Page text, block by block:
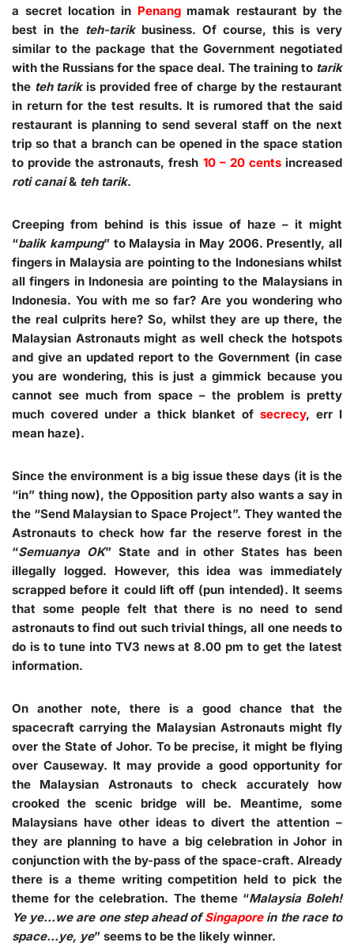
a secret location in Penangmamak restaurant by the
best in the teh-tarikbusiness. Of course, this is very
similar to the package that the Government negotiated
with the Russians for the space deal. The training to tarik
the teh tarikis provided free of charge by the restaurant
in return for the test results. It is rumored that the said
restaurant is planning to send several staff on the next
trip so that a branch can be opened in the space station
to provide the astronauts, fresh 10 – 20 centsincreased
roti canai& teh tarik.
Creeping from behind is this issue of haze – it might
“balik kampung” to Malaysia in May 2006. Presently, all
fingers in Malaysia are pointing to the Indonesians whilst
all fingers in Indonesia are pointing to the Malaysians in
Indonesia. You with me so far? Are you wondering who
the real culprits here? So, whilst they are up there, the
Malaysian Astronauts might as well check the hotspots
and give an updated report to the Government (in case
you are wondering, this is just a gimmick because you
cannot see much from space – the problem is pretty
much covered under a thick blanket ofsecrecy, err I
mean haze).
Since the environment is a big issue these days (it is the
“in” thing now), the Opposition party also wants a say in
the “Send Malaysian to Space Project”. They wanted the
Astronauts to check how far the reserve forest in the
“Semuanya OK” State and in other States has been
illegally logged. However, this idea was immediately
scrapped before it could lift off (pun intended). It seems
that some people felt that there is no need to send
astronauts to find out such trivial things, all one needs to
do is to tune into TV3 news at 8.00 pm to get the latest
information.
On another note, there is a good chance that the
spacecraft carrying the Malaysian Astronauts might fly
over the State of Johor. To be precise, it might be flying
over Causeway. It may provide a good opportunity for
the Malaysian Astronauts to check accurately how
crooked the scenic bridge will be. Meantime, some
Malaysians have other ideas to divert the attention –
they are planning to have a big celebration in Johor in
conjunction with the by-pass of the space-craft. Already
there is a theme writing competition held to pick the
theme for the celebration. The theme “Malaysia Boleh!
Ye ye…we are one step ahead ofSingaporein the race to
space…ye, ye” seems to be the likely winner.